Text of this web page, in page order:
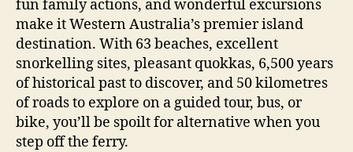
fun family actions, and wonderful excursions
make it Western Australia’s premier island
destination. With 63 beaches, excellent
snorkelling sites, pleasant quokkas, 6,500 years
of historical past to discover, and 50 kilometres
of roads to explore on a guided tour, bus, or
bike, you’ll be spoilt for alternative when you
step off the ferry.